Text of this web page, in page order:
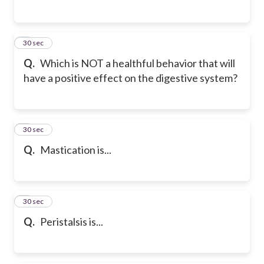
Q. Which is NOT a healthful behavior that will
have a positive effect on the digestive system?
5
30 sec
Q. Mastication is...
6
30 sec
Q. Peristalsis is...
7
30 sec